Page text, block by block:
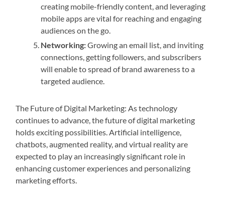
creating mobile-friendly content, and leveraging
mobile apps are vital for reaching and engaging
audiences on the go.
Networking:Growing an email list, and inviting
connections, getting followers, and subscribers
will enable to spread of brand awareness to a
targeted audience.
The Future of Digital Marketing: As technology
continues to advance, the future of digital marketing
holds exciting possibilities. Artificial intelligence,
chatbots, augmented reality, and virtual reality are
expected to play an increasingly significant role in
enhancing customer experiences and personalizing
marketing efforts.